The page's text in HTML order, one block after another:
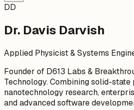
DD
Dr. Davis Darvish
Applied Physicist & Systems
Founder of D613 Labs &
Technology. Combining solid-state
nanotechnology research,
and advanced software